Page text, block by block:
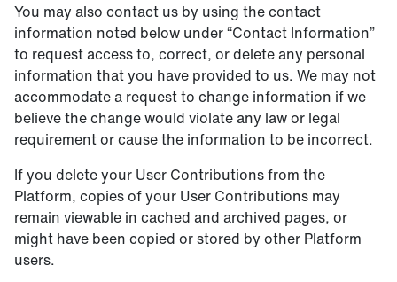
You may also contact us by using the contact
information noted below under “Contact Information”
to request access to, correct, or delete any personal
information that you have provided to us. We may not
accommodate a request to change information if we
believe the change would violate any law or legal
requirement or cause the information to be incorrect.
If you delete your User Contributions from the
Platform, copies of your User Contributions may
remain viewable in cached and archived pages, or
might have been copied or stored by other Platform
users.